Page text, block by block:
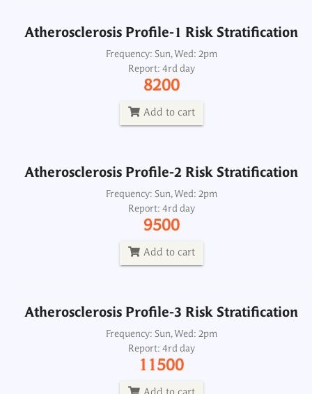
Atherosclerosis Profile-1 Risk Stratification
Frequency: Sun, Wed: 2pm
Report: 4rd day
8200
Add to cart
Atherosclerosis Profile-2 Risk Stratification
Frequency: Sun, Wed: 2pm
Report: 4rd day
9500
Add to cart
Atherosclerosis Profile-2 Risk Stratification
Frequency: Sun, Wed: 2pm
Report: 4rd day
9500
Atherosclerosis Profile-3 Risk Stratification
Frequency: Sun, Wed: 2pm
Report: 4rd day
11500
Atherosclerosis Profile-3 Risk Stratification
Frequency: Sun, Wed: 2pm
Report: 4rd day
11500
BNP B Type Natriuretic Peptide, Plasma
Frequency: Daily: 2pm
Report: 3rd day
2500